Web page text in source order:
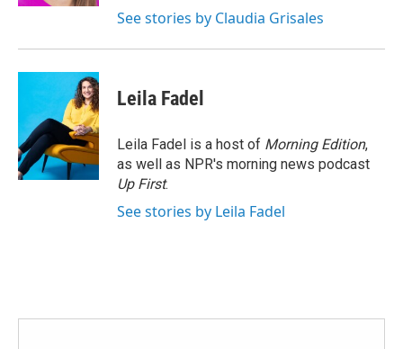
See stories by Claudia Grisales
Leila Fadel
Leila Fadel is a host of Morning Edition,
as well as NPR's morning news podcast
Up First.
See stories by Leila Fadel